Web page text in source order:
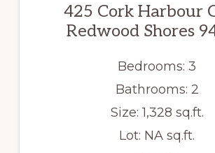
425 Cork Harbour
Redwood Shores
Bedrooms: 3
Bathrooms: 2
Size: 1,328 sq.ft.
Lot: NA sq.ft.